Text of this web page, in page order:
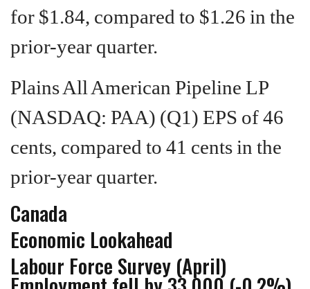
for $1.84, compared to $1.26 in the
prior-year quarter.
Plains All American Pipeline LP
(NASDAQ: PAA) (Q1) EPS of 46
cents, compared to 41 cents in the
prior-year quarter.
Canada
Economic Lookahead
Labour Force Survey (April)